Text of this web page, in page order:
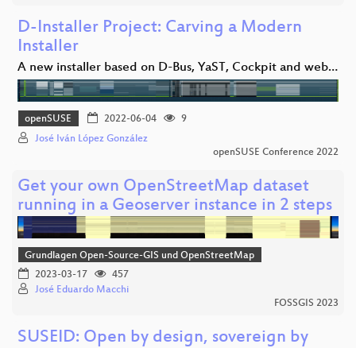
D-Installer Project: Carving a Modern
Installer
A new installer based on D-Bus, YaST, Cockpit and web…
openSUSE 2022-06-04
9
José Iván López González
openSUSE Conference 2022
Get your own OpenStreetMap dataset
running in a Geoserver instance in 2 steps
Grundlagen Open-Source-GIS und OpenStreetMap
2023-03-17
457
José Eduardo Macchi
FOSSGIS 2023
SUSEID: Open by design, sovereign by